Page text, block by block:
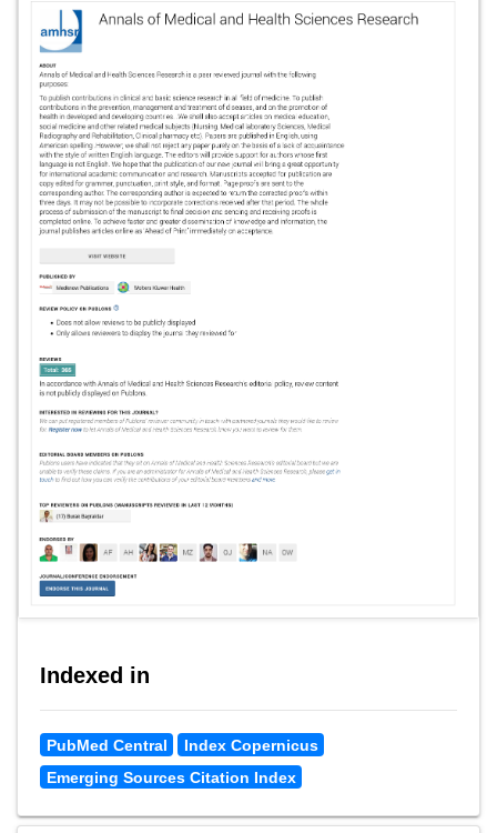
Indexed in
PubMed Central
Index Copernicus
Emerging Sources Citation Index